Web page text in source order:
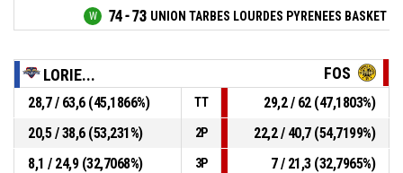
74 - 73 UNION TARBES LOURDES PYRENEES BASKET
LORIE... FOS
28,7 / 63,6 (45,1866%) TT
29,2 / 62 (47,1803%)
20,5 / 38,6 (53,231%)
2P
22,2 / 40,7 (54,7199%)
8,1 / 24,9 (32,7068%)
3P
7 / 21,3 (32,7965%)